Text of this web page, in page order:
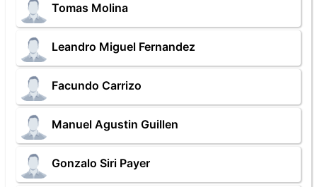
Tomas Molina
Leandro Miguel Fernandez
Facundo Carrizo
Manuel Agustin Guillen
Gonzalo Siri Payer